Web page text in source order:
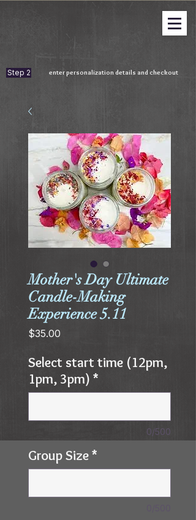
Step 2 enter personalization details and checkout
Mother's Day Ultimate
Candle-Making
Experience 5.11
$35.00
Select start time (12pm,
1pm, 3pm) *
0/500
Group Size*